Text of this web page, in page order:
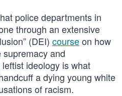
police departments in
through an extensive
(DEI) courseon how
and
leftist ideology is what
a dying young white
of racism.